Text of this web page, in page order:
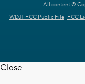
All content ©
WDJT FCC Public File FCC
Close